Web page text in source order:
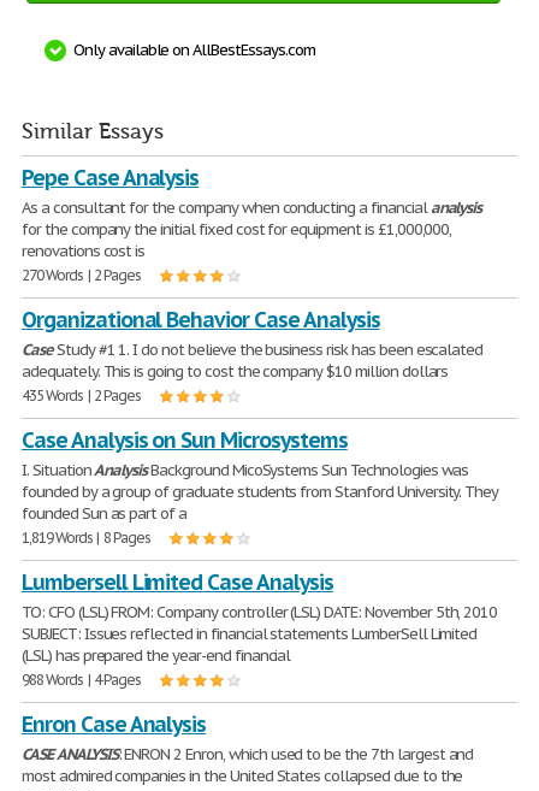
Only available on AllBestEssays.com
Similar Essays
Pepe Case Analysis
As a consultant for the company when conducting a financialanalysis
for the company the initial fixed cost for equipment is £1,000,000,
renovations cost is
270 Words | 2 Pages
Organizational Behavior Case Analysis
CaseStudy #1 1. I do not believe the business risk has been escalated
adequately. This is going to cost the company $10 million dollars
435 Words | 2 Pages
Case Analysis on Sun Microsystems
I. SituationAnalysisBackground MicoSystems Sun Technologies was
founded by a group of graduate students from Stanford University. They
founded Sun as part of a
1,819 Words | 8 Pages
Lumbersell Limited Case Analysis
TO: CFO (LSL) FROM: Company controller (LSL) DATE: November 5th, 2010
SUBJECT: Issues reflected in financial statements LumberSell Limited
(LSL) has prepared the year-end financial
988 Words | 4 Pages
Enron Case Analysis
CASEANALYSIS: ENRON 2 Enron, which used to be the 7th largest and
most admired companies in the United States collapsed due to the